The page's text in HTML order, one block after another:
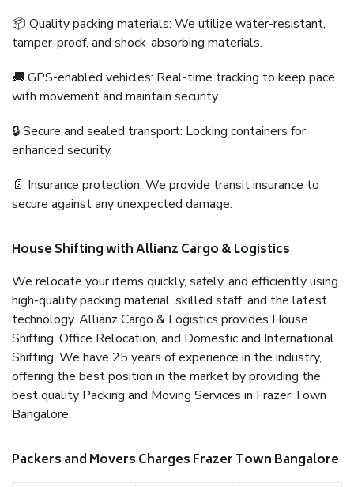
📦 Quality packing materials: We utilize water-resistant,
tamper-proof, and shock-absorbing materials.
🚚 GPS-enabled vehicles: Real-time tracking to keep pace
with movement and maintain security.
🔒 Secure and sealed transport: Locking containers for
enhanced security.
📄 Insurance protection: We provide transit insurance to
secure against any unexpected damage.
House Shifting with Allianz Cargo & Logistics
We relocate your items quickly, safely, and efficiently using
high-quality packing material, skilled staff, and the latest
technology. Allianz Cargo & Logistics provides House
Shifting, Office Relocation, and Domestic and International
Shifting. We have 25 years of experience in the industry,
offering the best position in the market by providing the
best quality Packing and Moving Services in Frazer Town
Bangalore.
Packers and Movers Charges Frazer Town Bangalore